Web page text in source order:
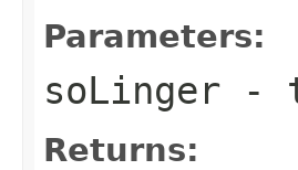
Parameters:
soLinger -
Returns: